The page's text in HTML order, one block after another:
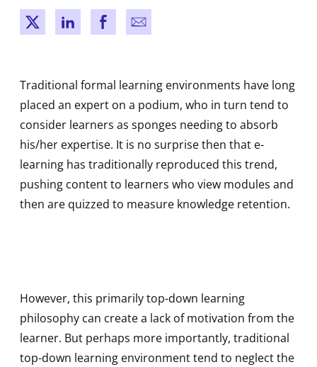
New windowNew window
New windowNew window
Traditional formal learning environments have long
placed an expert on a podium, who in turn tend to
consider learners as sponges needing to absorb
his/her expertise. It is no surprise then that e-
learning has traditionally reproduced this trend,
pushing content to learners who view modules and
then are quizzed to measure knowledge retention.
However, this primarily top-down learning
philosophy can create a lack of motivation from the
learner. But perhaps more importantly, traditional
top-down learning environment tend to neglect the